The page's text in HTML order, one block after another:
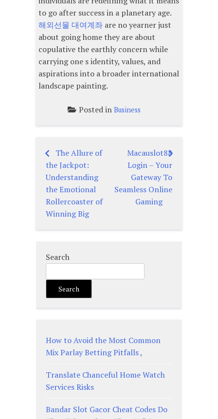
to go after success in a planetary age.
해외선물 대여계좌 are no yearner just
about going home they are about
copulative the earthly concern while
carrying one s identity, values, and
aspirations into a broader international
landscape painting.
Posted in Business
Post
navigation
The Allure of
the Jackpot:
Understanding
the Emotional
Rollercoaster of
Winning Big
Macauslot88
Login – Your
Gateway To
Seamless Online
Gaming
Search
Search
How to Avoid the Most Common
Mix Parlay Betting Pitfalls ,
Translate Chanceful Home Watch
Services Risks
Bandar Slot Gacor Cheat Codes Do